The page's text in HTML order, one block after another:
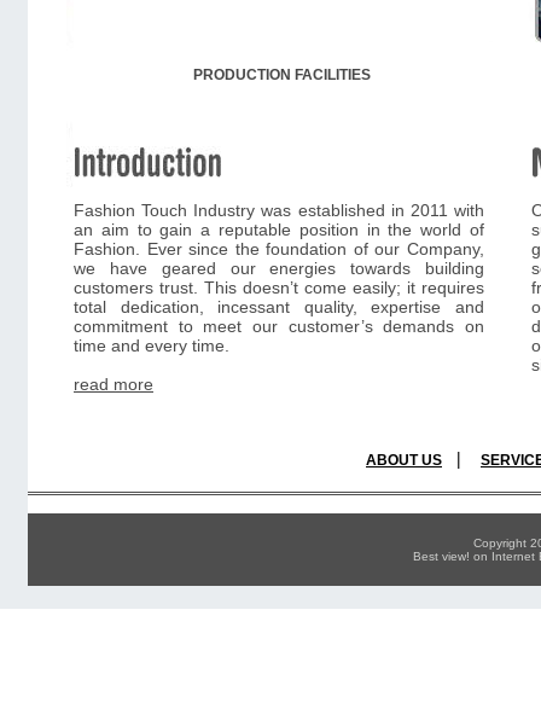
PRODUCTION FACILITIES
Fashion Touch Industry was established in 2011 with
an aim to gain a reputable position in the world of
Fashion. Ever since the foundation of our Company,
we have geared our energies towards building
customers trust. This doesn’t come easily; it requires
total dedication, incessant quality, expertise and
commitment to meet our customer’s demands on
time and every time.
read more
ABOUT US |
Copyright
Best view! on Internet